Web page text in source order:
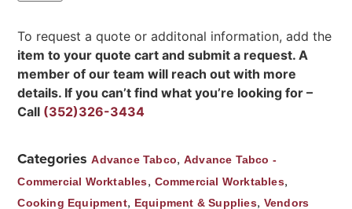
To request a quote or additonal information, add the
item to your quote cart and submit a request. A
member of our team will reach out with more
details. If you can’t find what you’re looking for –
Call (352)326-3434
Categories Advance Tabco, Advance Tabco -
Commercial Worktables, Commercial Worktables,
Cooking Equipment, Equipment & Supplies, Vendors